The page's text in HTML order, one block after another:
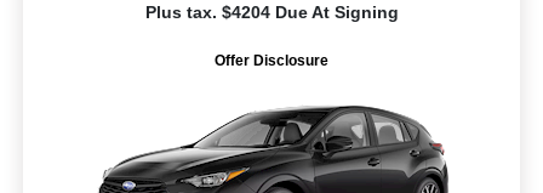
Plus tax. $4204 Due At Signing
Offer Disclosure